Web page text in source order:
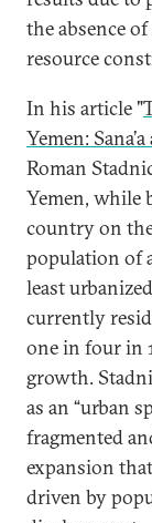
the absence
resource
In his article "
Yemen:
Roman
Yemen, while
country on
population of
least
currently
one in four in
growth.
as an “urban
fragmented
expansion
driven by